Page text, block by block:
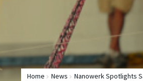
Home News Nanowerk Spotlights